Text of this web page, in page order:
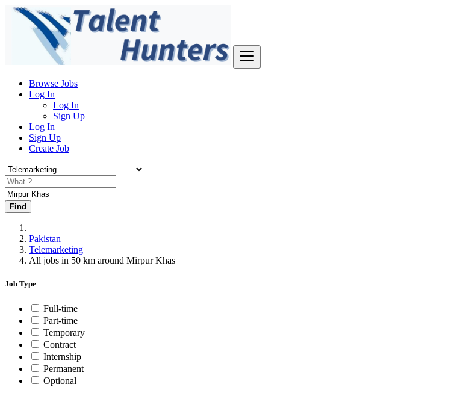
Browse Jobs
Log In
Log In
Sign Up
Log In
Sign Up
Create Job
Find
Pakistan
Telemarketing
All jobs in 50 km around Mirpur Khas
Job Type
Full-time
Part-time
Temporary
Contract
Internship
Permanent
Optional